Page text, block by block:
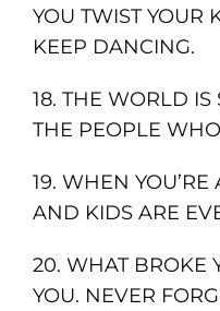
YOU TWIST YOUR
KEEP DANCING.
18. THE WORLD IS
THE PEOPLE
19. WHEN
AND KIDS ARE
20. WHAT BROKE
YOU. NEVER